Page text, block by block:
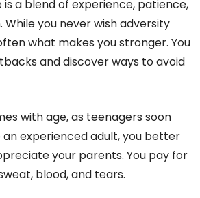
a blend of experience, patience,
you never wish adversity
what makes you stronger. You
and discover ways to avoid
with age, as teenagers soon
an experienced adult, you better
your parents. You pay for
blood, and tears.